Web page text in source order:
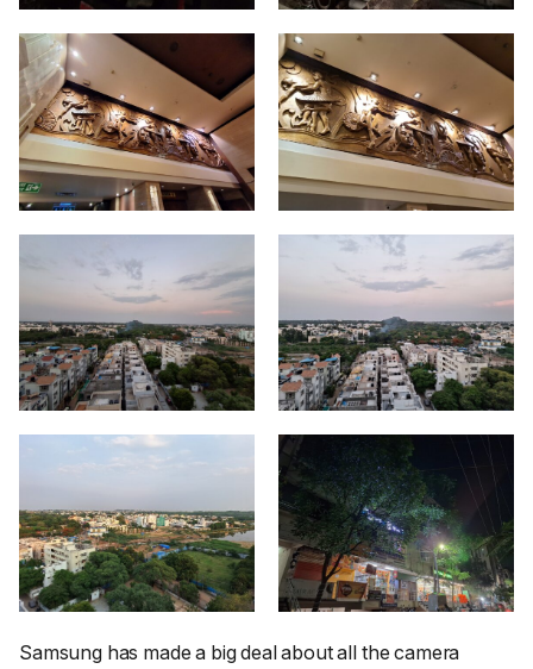
Samsung has made a big deal about all the camera